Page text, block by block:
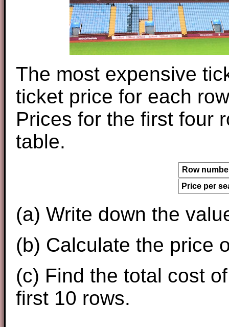
The most expensive
ticket price for each
Prices for the first four
table.
Row
Price per
(a) Write down the
(b) Calculate the price
(c) Find the total cost
first 10 rows.